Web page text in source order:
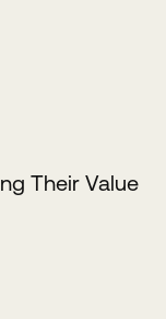
Their Value